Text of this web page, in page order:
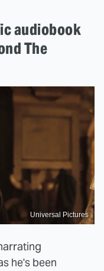
audiobook
The
Universal Pictures
he's been